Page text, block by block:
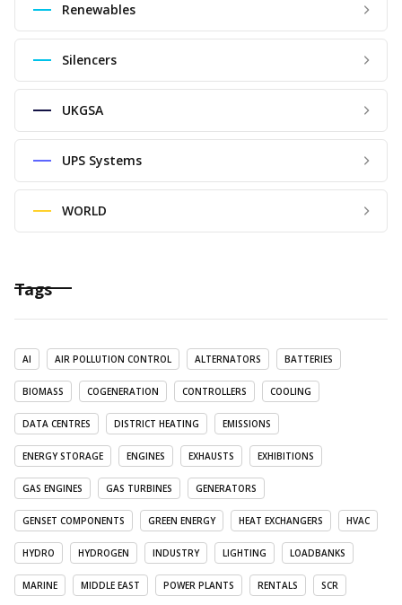
Renewables
Silencers
UKGSA
UPS Systems
WORLD
Tags
AI AIR POLLUTION CONTROL ALTERNATORS BATTERIES
BIOMASS COGENERATION CONTROLLERS COOLING
DATA CENTRES DISTRICT HEATING EMISSIONS
ENERGY STORAGE ENGINES EXHAUSTS EXHIBITIONS
GAS ENGINES GAS TURBINES GENERATORS
GENSET COMPONENTS GREEN ENERGY HEAT EXCHANGERS HVAC
HYDRO HYDROGEN INDUSTRY LIGHTING LOADBANKS
MARINE MIDDLE EAST POWER PLANTS RENTALS SCR